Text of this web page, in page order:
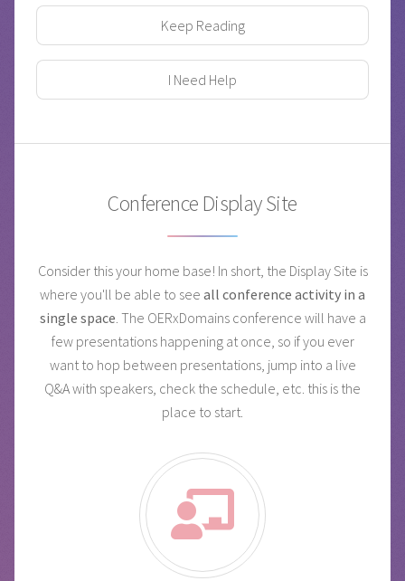
Keep Reading
I Need Help
Conference Display Site
Consider this your home base! In short, the Display Site is
where you'll be able to see all conference activity in a
single space . The OERxDomains conference will have a
few presentations happening at once, so if you ever
want to hop between presentations, jump into a live
Q&A with speakers, check the schedule, etc. this is the
place to start.